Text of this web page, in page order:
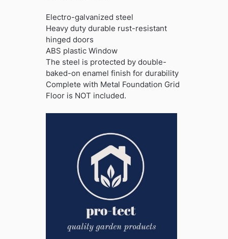
was:
£679.99.
is:
£509.99.
Electro-galvanized steel
Heavy duty durable rust-resistant
hinged doors
ABS plastic Window
The steel is protected by double-
baked-on enamel finish for durability
Complete with Metal Foundation Grid
Floor is NOT included.